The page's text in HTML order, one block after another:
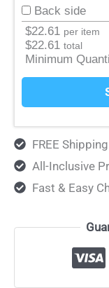
Back side
$22.61 per item
$22.61 total
Minimum
FREE
All-Inclusive
Fast & Easy